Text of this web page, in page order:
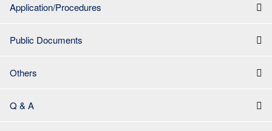
Application/Procedures
Public Documents
Others
Q & A